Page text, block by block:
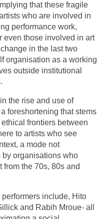
that these fragile
who are involved in
performance work,
even those involved in art
in the last two
organisation as a working
outside institutional
the rise and use of
foreshortening that stems
frontiers between
to artists who see
a mode not
organisations who
from the 70s, 80s and
include, Hito
and Rabih Mroue- all